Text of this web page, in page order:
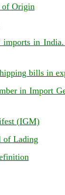
of Origin
imports in
bills in
in Import
(IGM)
of Lading